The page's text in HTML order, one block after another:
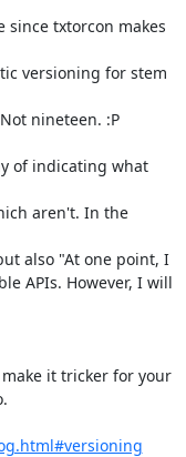
since txtorcon makes
versioning for stem
nineteen. :P
of indicating what
aren't. In the
also "At one point, I
APIs. However, I will
it tricker for your